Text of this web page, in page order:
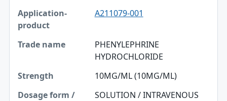
A211079-001
PHENYLEPHRINE
HYDROCHLORIDE
10MG/ML (10MG/ML)
SOLUTION / INTRAVENOUS